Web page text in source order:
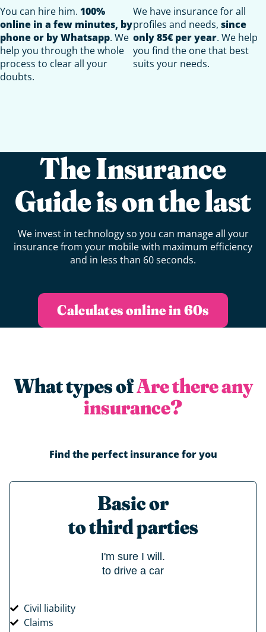
You can hire him. 100%
online in a few minutes, by
phone or by Whatsapp. We
help you through the whole
process to clear all your
doubts.
We have insurance for all
profiles and needs, since
only 85€ per year. We help
you find the one that best
suits your needs.
The Insurance
Guide is on the last
We invest in technology so you can manage all your
insurance from your mobile with maximum efficiency
and in less than 60 seconds.
Calculates online in 60s
What types ofAre there any
insurance?
Find the perfect insurance for you
Basic or
to third parties
I'm sure I will.
to drive a car
Civil liability
Claims